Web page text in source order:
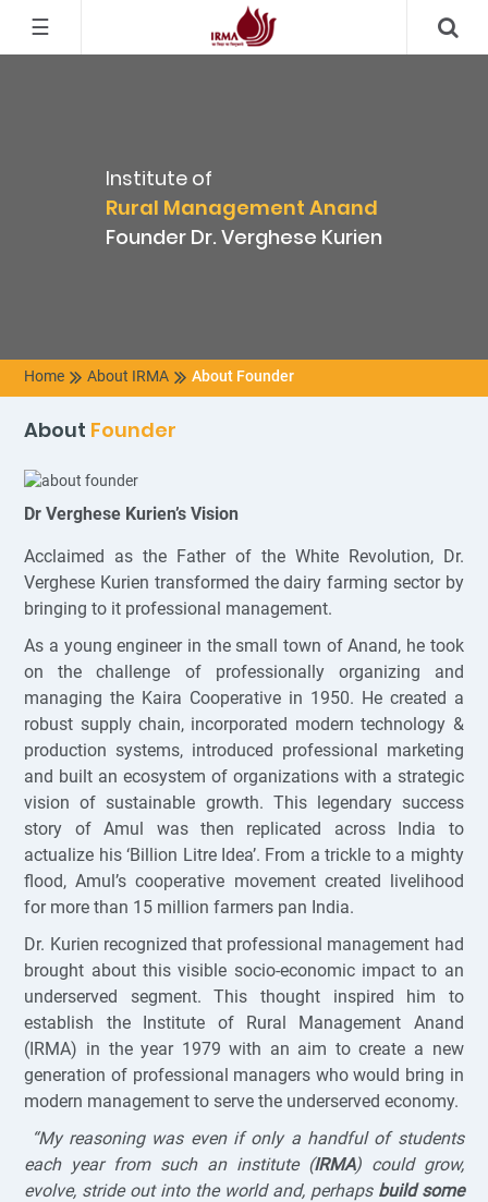
☰
Institute of
Rural Management Anand
Founder Dr. Verghese Kurien
Home About IRMA About Founder
About Founder
Dr Verghese Kurien’s Vision
Acclaimed as the Father of the White Revolution, Dr.
Verghese Kurien transformed the dairy farming sector by
bringing to it professional management.
As a young engineer in the small town of Anand, he took
on the challenge of professionally organizing and
managing the Kaira Cooperative in 1950. He created a
robust supply chain, incorporated modern technology &
production systems, introduced professional marketing
and built an ecosystem of organizations with a strategic
vision of sustainable growth. This legendary success
story of Amul was then replicated across India to
actualize his ‘Billion Litre Idea’. From a trickle to a mighty
flood, Amul’s cooperative movement created livelihood
for more than 15 million farmers pan India.
Dr. Kurien recognized that professional management had
brought about this visible socio-economic impact to an
underserved segment. This thought inspired him to
establish the Institute of Rural Management Anand
(IRMA) in the year 1979 with an aim to create a new
generation of professional managers who would bring in
modern management to serve the underserved economy.
“My reasoning was even if only a handful of students
each year from such an institute (IRMA) could grow,
evolve, stride out into the world and, perhaps build some